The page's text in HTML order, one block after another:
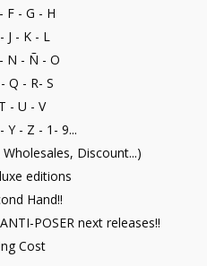
F - G - H
J - K - L
N - Ñ - O
Q - R- S
- U - V
Y - Z - 1- 9...
Discount...)
editions
Hand!!
POSER next releases!!
Cost